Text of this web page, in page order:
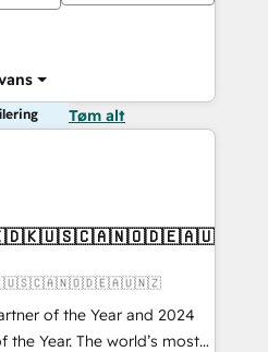
Tøm alt
of the Year and 2024
the Year. The world’s most